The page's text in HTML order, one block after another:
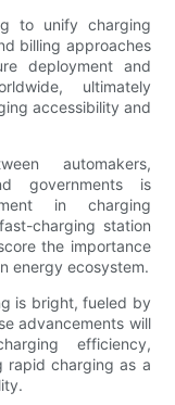
to unify charging
billing approaches
deployment and
ultimately
accessibility and
automakers,
governments is
in charging
charging station
the importance
energy ecosystem.
is bright, fueled by
advancements will
efficiency,
rapid charging as a